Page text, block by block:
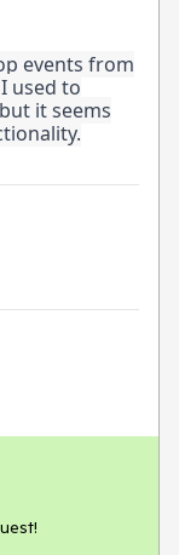
events from
used to
it seems